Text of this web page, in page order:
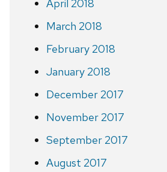
April 2018
March 2018
February 2018
January 2018
December 2017
November 2017
September 2017
August 2017